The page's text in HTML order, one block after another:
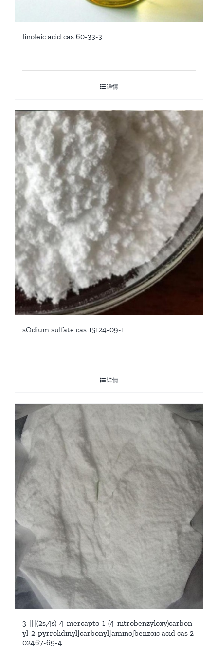
linoleic acid cas 60-33-3
详情
sOdium sulfate cas 15124-09-1
详情
3-[[[(2s,4s)-4-mercapto-1-(4-nitrobenzyloxy)carbon
yl-2-pyrrolidinyl]carbonyl]amino]benzoic acid cas 2
02467-69-4